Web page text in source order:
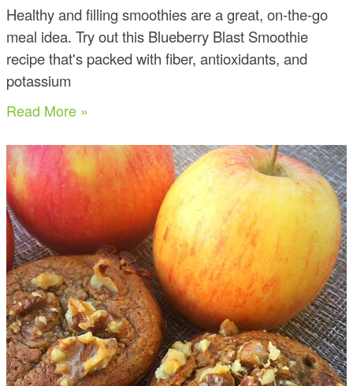
Healthy and filling smoothies are a great, on-the-go
meal idea. Try out this Blueberry Blast Smoothie
recipe that's packed with fiber, antioxidants, and
potassium
Read More »